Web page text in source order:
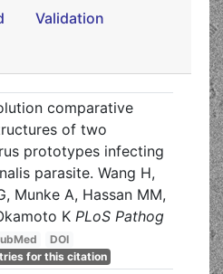
Validation
comparative
of two
prototypes infecting
parasite. Wang H,
Munke A, Hassan MM,
KPLoS Pathog
DOI
for this citation